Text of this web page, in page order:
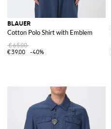
BLAUER
Cotton Polo Shirt with Emblem
€65.00
€39.00
-40%